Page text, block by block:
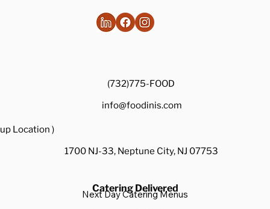
Catering Delivered
Next Day Catering Menus
(732)775-FOOD
info@foodinis.com
Location )
1700 NJ-33, Neptune City, NJ 07753